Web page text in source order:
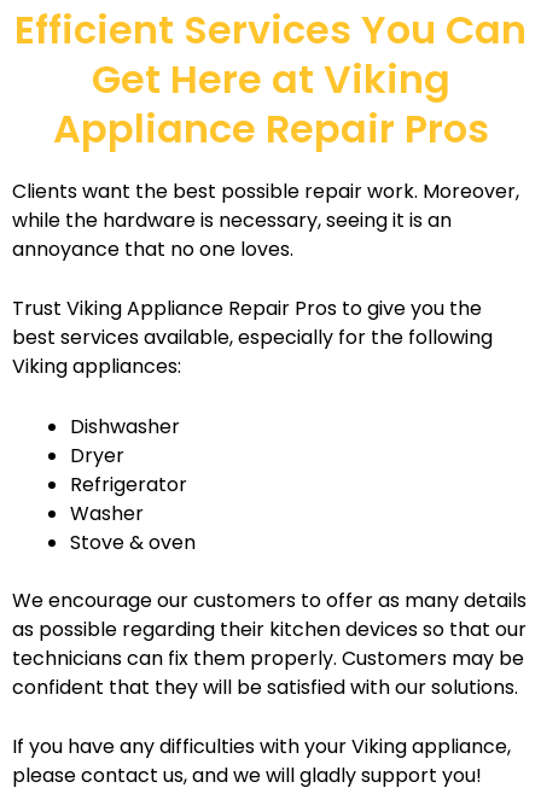
Efficient Services You Can
Get Here at Viking
Appliance Repair Pros
Clients want the best possible repair work. Moreover,
while the hardware is necessary, seeing it is an
annoyance that no one loves.
Trust Viking Appliance Repair Pros to give you the
best services available, especially for the following
Viking appliances:
Dishwasher
Dryer
Refrigerator
Washer
Stove & oven
We encourage our customers to offer as many details
as possible regarding their kitchen devices so that our
technicians can fix them properly. Customers may be
confident that they will be satisfied with our solutions.
If you have any difficulties with your Viking appliance,
please contact us, and we will gladly support you!